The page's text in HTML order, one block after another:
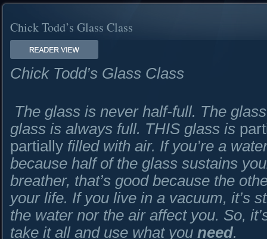
Chick Todd’s Glass Class
Chick Todd’s Glass Class
The glass is never half-full. The
glass is always full. THIS glass is
partially filled with air. If you’re a
because half of the glass sustains
breather, that’s good because the
your life. If you live in a vacuum, it’s
the water nor the air affect you. So,
take it alland use what you need.